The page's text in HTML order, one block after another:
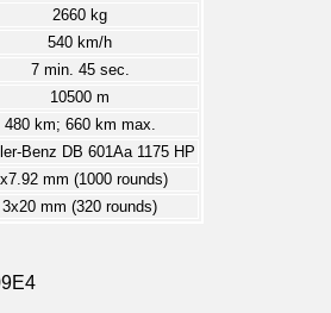
2660 kg
540 km/h
7 min. 45 sec.
10500 m
480 km; 660 km max.
Benz DB 601Aa 1175 HP
mm (1000 rounds)
3x20 mm (320 rounds)